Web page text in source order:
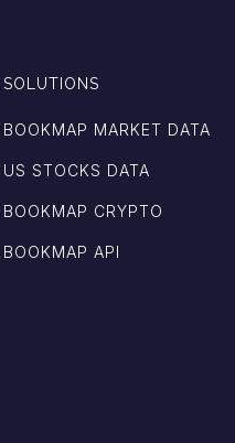
SOLUTIONS
BOOKMAP MARKET DATA
US STOCKS DATA
BOOKMAP CRYPTO
BOOKMAP API